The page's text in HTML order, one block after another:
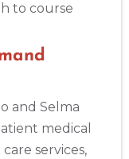
& First-aid
& First-aid
to course
and Selma
medical
services,